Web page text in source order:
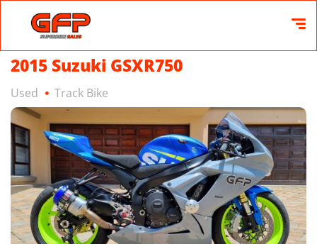
2015 Suzuki GSXR750
Used Track Bike